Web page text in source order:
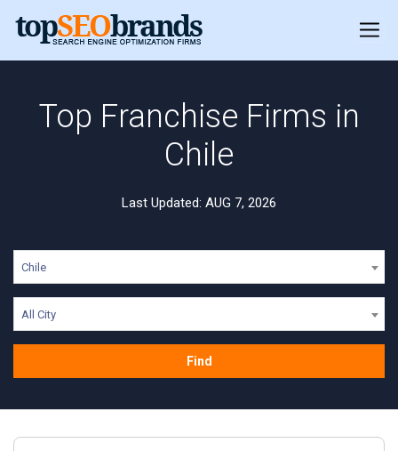
Top Franchise Firms in
Chile
Last Updated: AUG 7, 2026
Chile
All City
Find